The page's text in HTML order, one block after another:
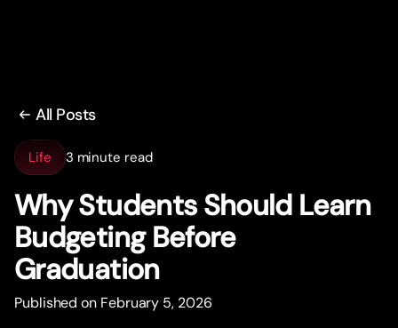
All Posts
Life 3 minute read
Why Students Should Learn
Budgeting Before
Graduation
Published on February 5, 2026